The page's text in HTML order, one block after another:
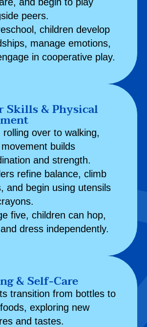
peers.
children develop
manage emotions,
in cooperative play.
Skills & Physical
rolling over to walking,
builds
and strength.
refine balance, climb
and begin using utensils
five, children can hop,
dress independently.
& Self-Care
transition from bottles to
exploring new
and tastes.